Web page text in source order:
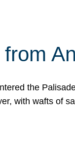
the
with wafts of